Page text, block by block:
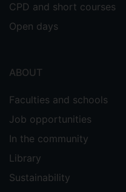
CPD and short courses
Open days
ABOUT
Faculties and schools
Job opportunities
In the community
Library
Sustainability